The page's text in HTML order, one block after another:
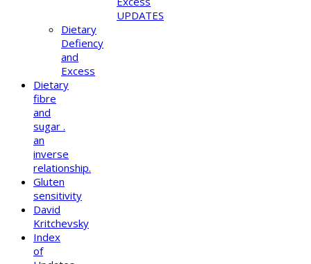
UPDATES
Dietary
Defiency
and
Excess
Dietary
fibre
and
sugar .
an
inverse
relationship.
Gluten
sensitivity
David
Kritchevsky
Index
of